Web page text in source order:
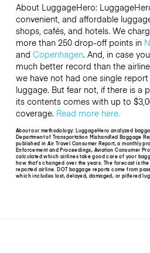
About LuggageHero:
convenient, and affordable
shops, cafés, and hotels. We
more than 250 drop-off points in
and Copenhagen. And, in case
much better record than the
we have not had one single
luggage. But fear not, if there is a
its contents comes with up to
coverage. Read more here.
About our methodology: LuggageHero analyzed
Department of Transportation Mishandled Baggage
published in Air Travel Consumer Report, a monthly
Enforcement and Proceedings, Aviation Consumer
calculated which airlines take good care of your
how that’s changed over the years. The forecast is
reported airline. DOT baggage reports come from
which includes lost, delayed, damaged, or pilfered